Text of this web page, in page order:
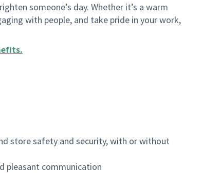
someone’s day. Whether it’s a warm
with people, and take pride in your work,
.
store safety and security, with or without
pleasant communication